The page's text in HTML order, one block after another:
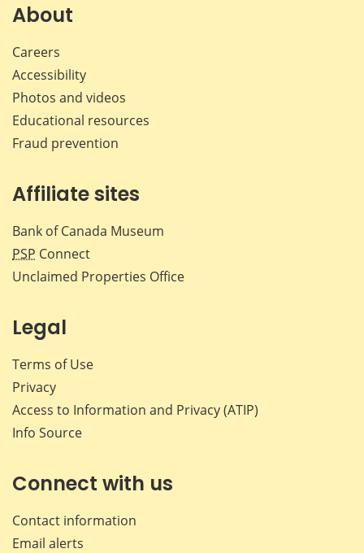
About
Careers
Accessibility
Photos and videos
Educational resources
Fraud prevention
Affiliate sites
Bank of Canada Museum
PSP Connect
Unclaimed Properties Office
Legal
Terms of Use
Privacy
Access to Information and Privacy (ATIP)
Info Source
Connect with us
Contact information
Email alerts